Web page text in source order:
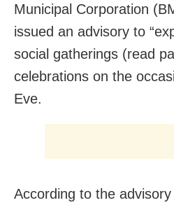
Municipal Corporation
issued an advisory to
social gatherings (read
celebrations on the
Eve.
According to the